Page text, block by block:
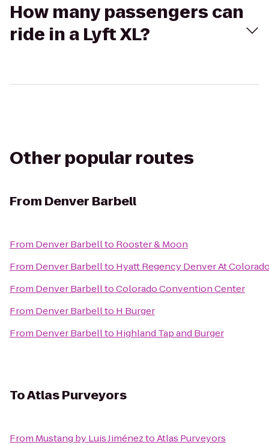
How many passengers can
ride in a Lyft XL?
Other popular routes
From Denver Barbell
From Denver Barbellto Rooster & Moon
From Denver Barbellto Hyatt Regency Denver At
From Denver BarbelltoColorado Convention Center
From Denver Barbellto H Burger
From Denver Barbellto Highland Tap and Burger
ToAtlas Purveyors
From Mustang by Luis JiméneztoAtlas Purveyors